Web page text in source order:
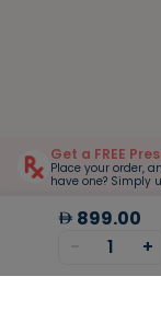
Get a FREE
Place your order,
have one? Simply
899.00
-
1 +